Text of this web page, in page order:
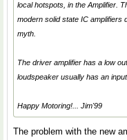
local hotspots, in the Amplifier.
modern solid state IC amplifiers
myth.
The driver amplifier has a low
loudspeaker usually has an
Happy Motoring!... Jim'99
The problem with the new